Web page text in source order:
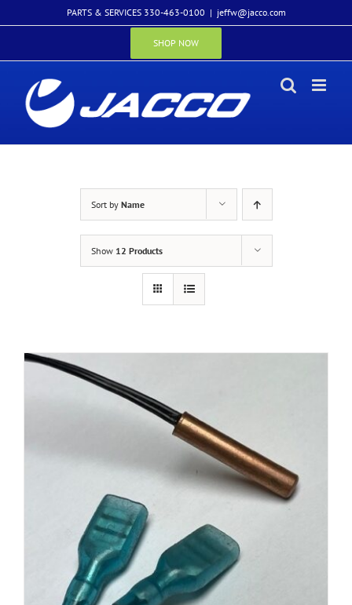
to
PARTS & SERVICES 330-463-0100 | jeffw@jacco.com
SHOP NOW
Sort by Name
Show 12 Products